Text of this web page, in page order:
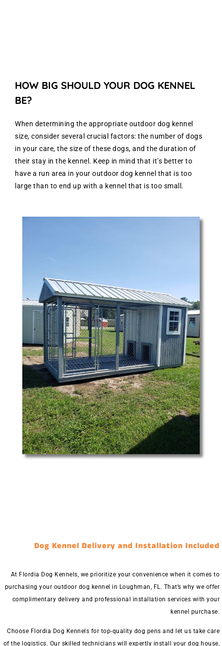
HOW BIG SHOULD YOUR DOG KENNEL
BE?
When determining the appropriate outdoor dog kennel
size, consider several crucial factors: the number of dogs
in your care, the size of these dogs, and the duration of
their stay in the kennel. Keep in mind that it’s better to
have a run area in your outdoor dog kennel that is too
large than to end up with a kennel that is too small.
Dog Kennel Delivery and Installation Included
At Flordia Dog Kennels, we prioritize your convenience when it comes to
purchasing your outdoor dog kennel in Loughman, FL. That’s why we offer
complimentary delivery and professional installation services with your
kennel purchase.
Choose Flordia Dog Kennels for top-quality dog pens and let us take care
of the logistics. Our skilled technicians will expertly install your dog house,